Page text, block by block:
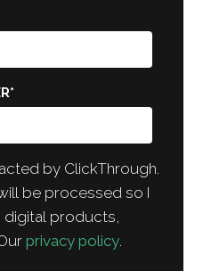
*
by ClickThrough.
be processed so I
digital products,
privacy policy.